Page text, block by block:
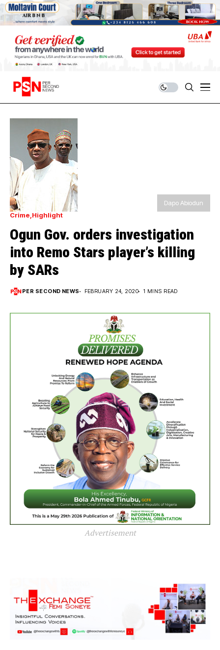
Dapo Abiodun
Crime Highlight
Ogun Gov. orders investigation
into Remo Stars player’s killing
by SARs
PER SECOND NEWS FEBRUARY 24, 2020 1 MINS READ
Advertisement